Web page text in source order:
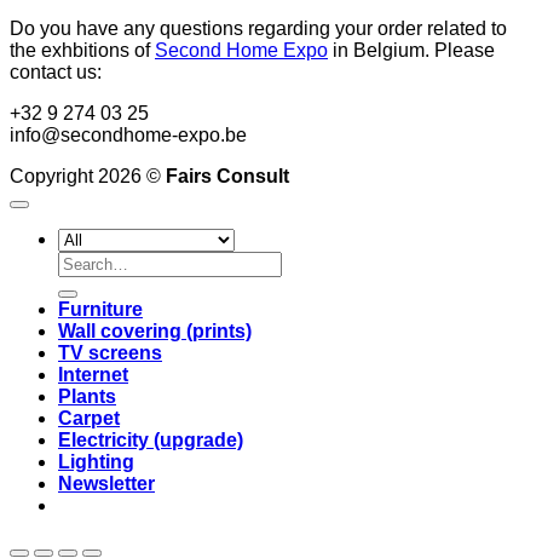
Do you have any questions regarding your order related to
the exhbitions of Second Home Expo in Belgium. Please
contact us:
+32 9 274 03 25
info@secondhome-expo.be
Copyright 2026 © Fairs Consult
Search
for:
Furniture
Wall covering (prints)
TV screens
Internet
Plants
Carpet
Electricity (upgrade)
Lighting
Newsletter